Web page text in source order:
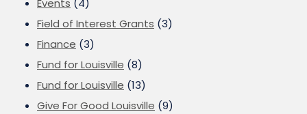
Events (4)
Field of Interest Grants (3)
Finance (3)
Fund for Louisville (8)
Fund for Louisville (13)
Give For Good Louisville (9)